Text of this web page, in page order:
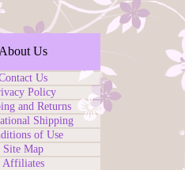
About Us
Us
Policy
and Returns
Shipping
of Use
Site Map
Affiliates